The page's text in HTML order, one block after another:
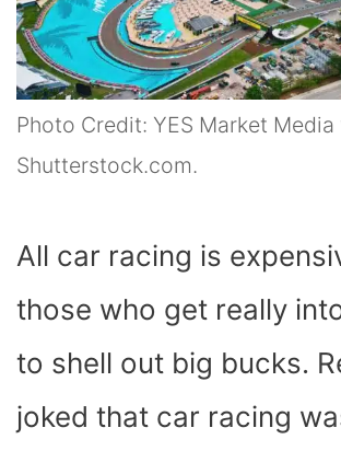
Photo Credit: YES Market Media
Shutterstock.com.
All car racing is
those who get really
to shell out big bucks.
joked that car racing